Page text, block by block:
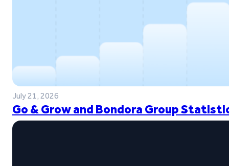
July 21, 2026
Go & Grow and Bondora Group